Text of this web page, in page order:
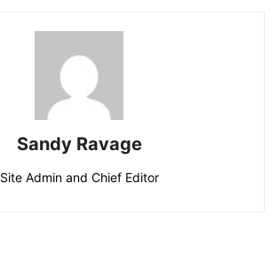
Sandy Ravage
Site Admin and Chief Editor